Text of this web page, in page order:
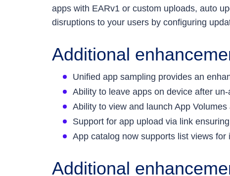
apps with EARv1 or custom uploads, auto
disruptions to your users by configuring
Additional
Unified app sampling provides an
Ability to leave apps on device after
Ability to view and launch App
Support for app upload via link
App catalog now supports list views
Additional